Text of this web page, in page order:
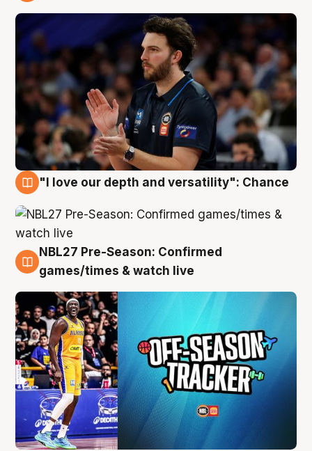
"I love our depth and versatility": Chance
4 Aug
NBL27 Pre-Season: Confirmed
games/times & watch live